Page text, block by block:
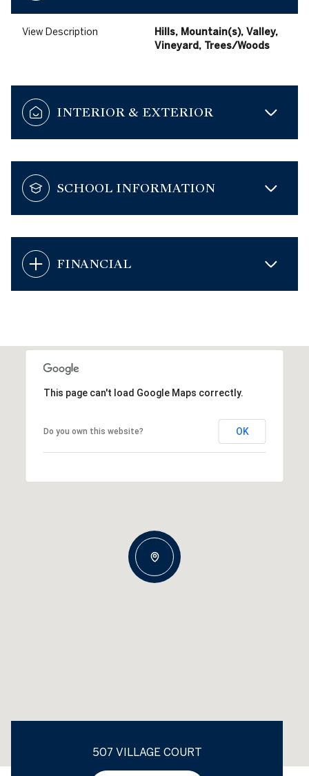
View Description
Hills, Mountain(s), Valley,
Vineyard, Trees/Woods
INTERIOR & EXTERIOR
SCHOOL INFORMATION
FINANCIAL
This page can't load Google Maps correctly.
Do you own this website? OK
507 VILLAGE COURT